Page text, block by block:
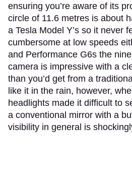
ensuring you’re aware of its
circle of 11.6 metres is about
a Tesla Model Y’s so it never
cumbersome at low speeds
and Performance G6s the
camera is impressive with a
than you’d get from a
like it in the rain, however,
headlights made it difficult to
a conventional mirror with a
visibility in general is